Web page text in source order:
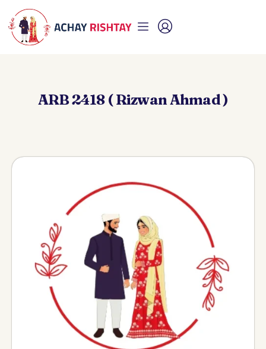
ARB 2418 ( Rizwan Ahmad )